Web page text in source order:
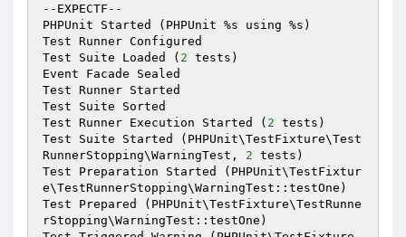
--EXPECTF--
PHPUnit Started (PHPUnit %s using %s)
Test Runner Configured
Test Suite Loaded ( 2 tests)
Event Facade Sealed
Test Runner Started
Test Suite Sorted
Test Runner Execution Started ( 2 tests)
Test Suite Started (PHPUnit\TestFixture\Test
RunnerStopping\WarningTest, 2 tests)
Test Preparation Started (PHPUnit\TestFixtur
e\TestRunnerStopping\WarningTest::testOne)
Test Prepared (PHPUnit\TestFixture\TestRunne
rStopping\WarningTest::testOne)